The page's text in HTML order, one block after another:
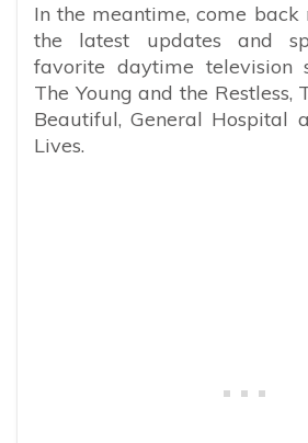
In the meantime, come
the latest updates and
favorite daytime television
The Young and the Restless,
Beautiful, General Hospital
Lives.